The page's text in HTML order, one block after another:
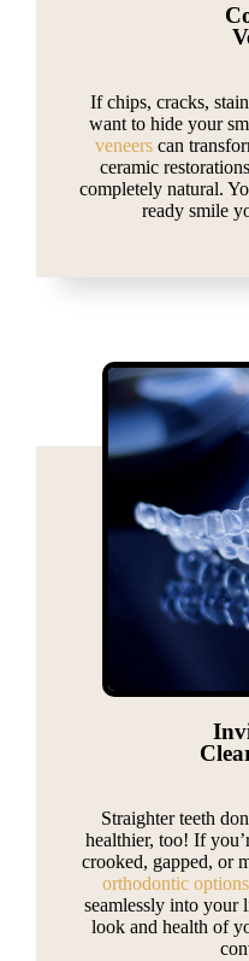
If chips, cracks,
want to hide your
veneerscan
ceramic
completely natural.
ready smile
Straighter teeth
healthier, too! If
crooked, gapped, or
orthodontic options
seamlessly into your
look and health of